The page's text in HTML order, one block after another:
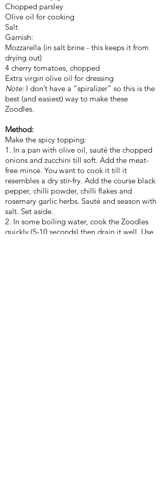
Chopped parsley
Olive oil for cooking
Salt
Garnish:
Mozzarella (in salt brine - this keeps it from
drying out)
4 cherry tomatoes, chopped
Extra virgin olive oil for dressing
Note: I don’t have a “spiralizer” so this is the
best (and easiest) way to make these
Zoodles.
Method:
Make the spicy topping:
1. In a pan with olive oil, sauté the chopped
onions and zucchini till soft. Add the meat-
free mince. You want to cook it till it
resembles a dry stir-fry. Add the course black
pepper, chilli powder, chilli flakes and
rosemary garlic herbs. Sauté and season with
salt. Set aside.
2. In some boiling water, cook the Zoodles
quickly (5-10 seconds) then drain it well. Use